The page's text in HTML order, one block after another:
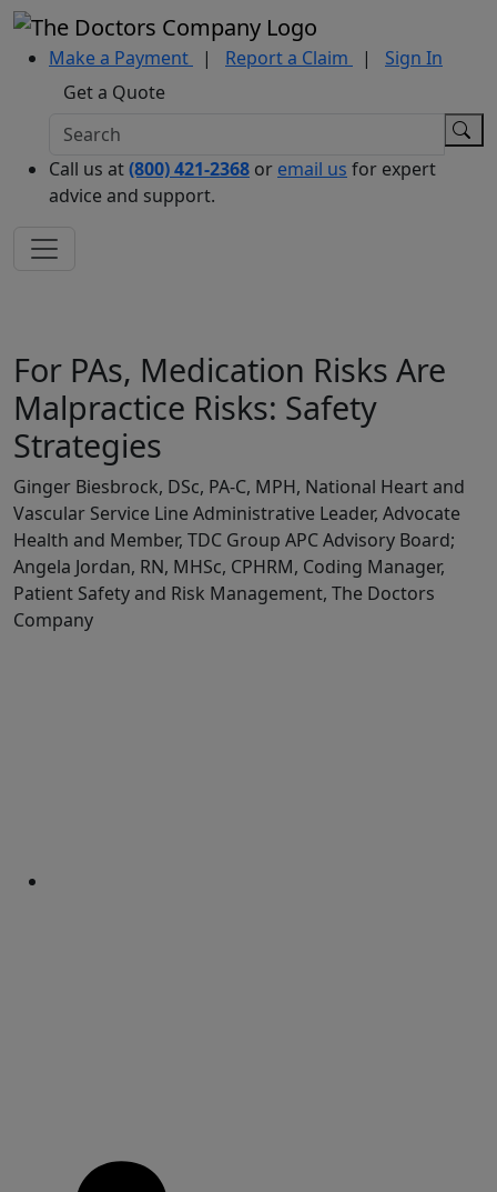
Make a Payment | Report a Claim |
Sign In
Get a Quote
Call us at(800) 421-2368 or email us for expert
advice and support.
For PAs, Medication Risks Are
Malpractice Risks: Safety
Strategies
Ginger Biesbrock, DSc, PA-C, MPH, National Heart and
Vascular Service Line Administrative Leader, Advocate
Health and Member, TDC Group APC Advisory Board;
Angela Jordan, RN, MHSc, CPHRM, Coding Manager,
Patient Safety and Risk Management, The Doctors
Company